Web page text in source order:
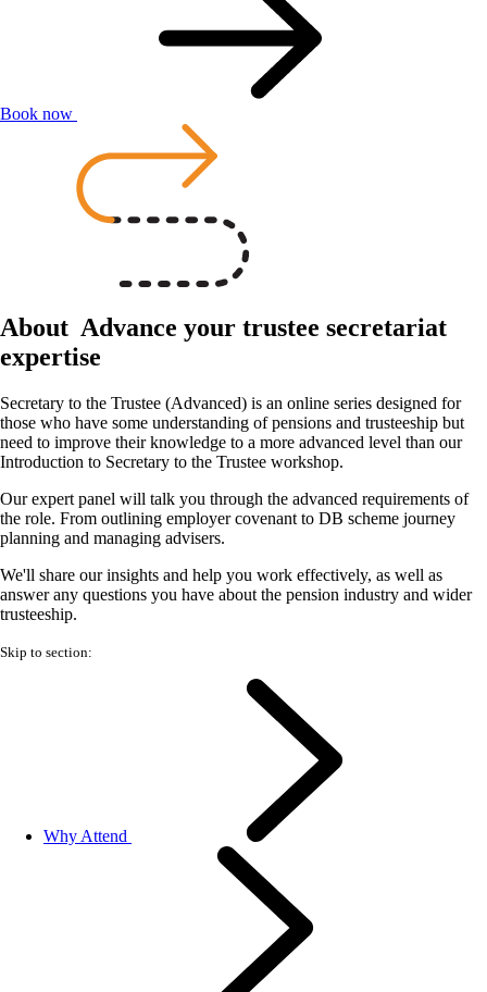
Book now
About Advance your trustee secretariat
expertise
Secretary to the Trustee (Advanced) is an online series designed for
those who have some understanding of pensions and trusteeship but
need to improve their knowledge to a more advanced level than our
Introduction to Secretary to the Trustee workshop.
Our expert panel will talk you through the advanced requirements of
the role. From outlining employer covenant to DB scheme journey
planning and managing advisers.
We'll share our insights and help you work effectively, as well as
answer any questions you have about the pension industry and wider
trusteeship.
Skip to section:
Why Attend